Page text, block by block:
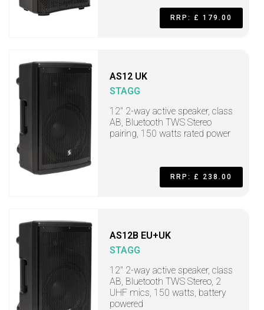
RRP: £ 179.00
AS12 UK
STAGG
12" 2-way active speaker, class
AB, Bluetooth TWS Stereo
pairing, 150 watts rated power
RRP: £ 238.00
AS12B EU+UK
STAGG
12" 2-way active speaker, class
AB, Bluetooth TWS Stereo, 2
UHF mics, 150 watts, battery
powered